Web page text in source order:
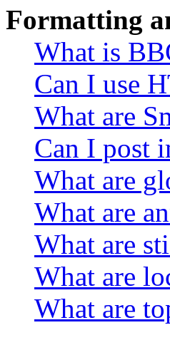
Formatting
What is
Can I use
What are
Can I post
What are
What are
What are
What are
What are